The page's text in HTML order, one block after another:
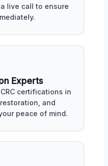
live call to ensure
Experts
certifications in
and
peace of mind.